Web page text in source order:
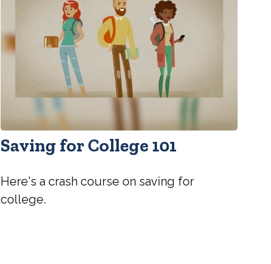
Saving for College 101
Here's a crash course on saving for
college.